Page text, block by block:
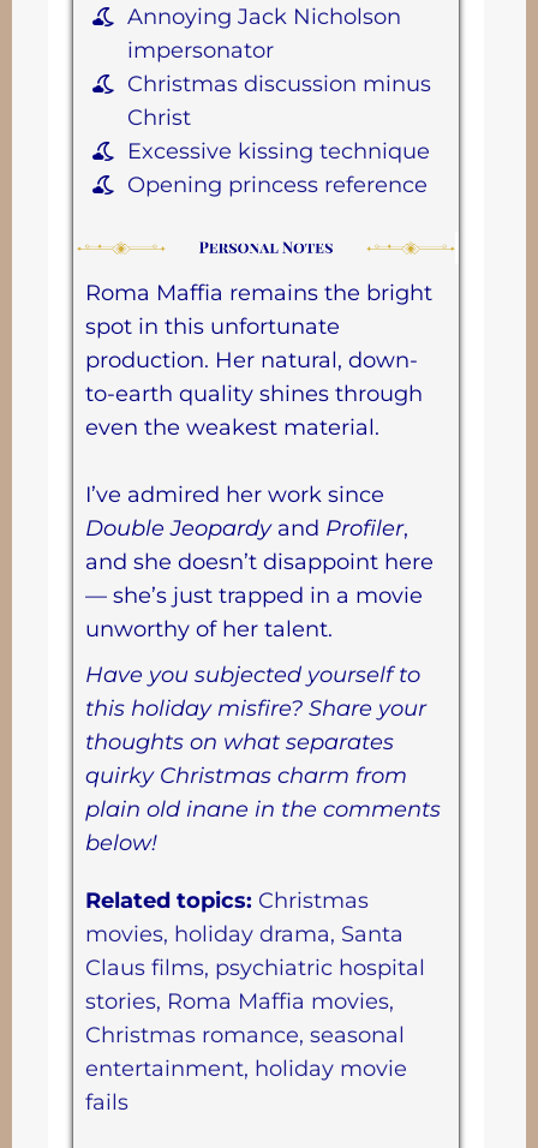
Annoying Jack Nicholson
impersonator
Christmas discussion minus
Christ
Excessive kissing technique
Opening princess reference
Roma Maffia remains the bright
spot in this unfortunate
production. Her natural, down-
to-earth quality shines through
even the weakest material.
I’ve admired her work since
Double Jeopardyand Profiler,
and she doesn’t disappoint here
— she’s just trapped in a movie
unworthy of her talent.
Have you subjected yourself to
this holiday misfire? Share your
thoughts on what separates
quirky Christmas charm from
plain old inane in the comments
below!
Related topics: Christmas
movies, holiday drama, Santa
Claus films, psychiatric hospital
stories, Roma Maffia movies,
Christmas romance, seasonal
entertainment, holiday movie
fails